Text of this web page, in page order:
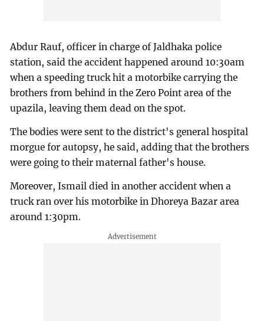
Abdur Rauf, officer in charge of Jaldhaka police
station, said the accident happened around 10:30am
when a speeding truck hit a motorbike carrying the
brothers from behind in the Zero Point area of the
upazila, leaving them dead on the spot.
The bodies were sent to the district's general hospital
morgue for autopsy, he said, adding that the brothers
were going to their maternal father's house.
Moreover, Ismail died in another accident when a
truck ran over his motorbike in Dhoreya Bazar area
around 1:30pm.